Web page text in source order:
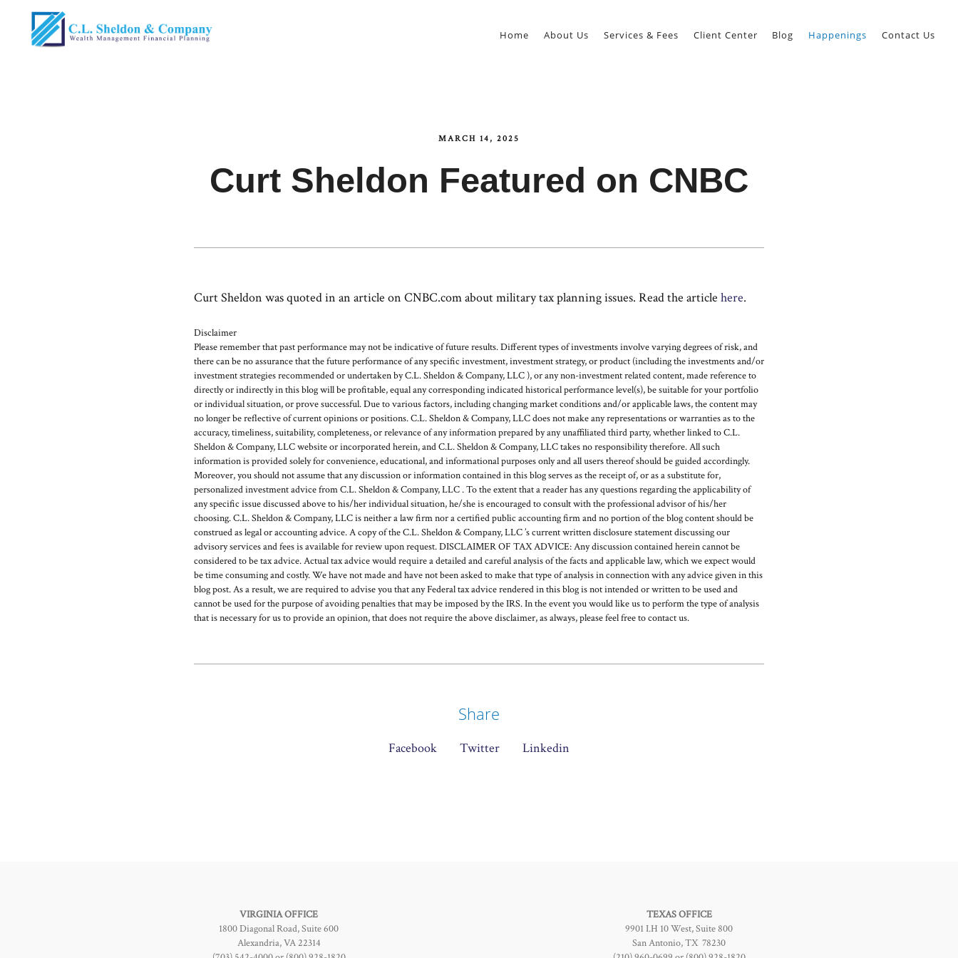
Home About Us Services & Fees Client Center Blog Happenings Contact Us
MARCH 14, 2025
Curt Sheldon Featured on CNBC
Curt Sheldon was quoted in an article on CNBC.com about military tax planning issues. Read the article here.
Disclaimer
Please remember that past performance may not be indicative of future results. Different types of investments involve varying degrees of risk, and
there can be no assurance that the future performance of any specific investment, investment strategy, or product (including the investments and/or
investment strategies recommended or undertaken by C.L. Sheldon & Company, LLC ), or any non-investment related content, made reference to
directly or indirectly in this blog will be profitable, equal any corresponding indicated historical performance level(s), be suitable for your portfolio
or individual situation, or prove successful. Due to various factors, including changing market conditions and/or applicable laws, the content may
no longer be reflective of current opinions or positions. C.L. Sheldon & Company, LLC does not make any representations or warranties as to the
accuracy, timeliness, suitability, completeness, or relevance of any information prepared by any unaffiliated third party, whether linked to C.L.
Sheldon & Company, LLC website or incorporated herein, and C.L. Sheldon & Company, LLC takes no responsibility therefore. All such
information is provided solely for convenience, educational, and informational purposes only and all users thereof should be guided accordingly.
Moreover, you should not assume that any discussion or information contained in this blog serves as the receipt of, or as a substitute for,
personalized investment advice from C.L. Sheldon & Company, LLC . To the extent that a reader has any questions regarding the applicability of
any specific issue discussed above to his/her individual situation, he/she is encouraged to consult with the professional advisor of his/her
choosing. C.L. Sheldon & Company, LLC is neither a law firm nor a certified public accounting firm and no portion of the blog content should be
construed as legal or accounting advice. A copy of the C.L. Sheldon & Company, LLC ’s current written disclosure statement discussing our
advisory services and fees is available for review upon request. DISCLAIMER OF TAX ADVICE: Any discussion contained herein cannot be
considered to be tax advice. Actual tax advice would require a detailed and careful analysis of the facts and applicable law, which we expect would
be time consuming and costly. We have not made and have not been asked to make that type of analysis in connection with any advice given in this
blog post. As a result, we are required to advise you that any Federal tax advice rendered in this blog is not intended or written to be used and
cannot be used for the purpose of avoiding penalties that may be imposed by the IRS. In the event you would like us to perform the type of analysis
that is necessary for us to provide an opinion, that does not require the above disclaimer, as always, please feel free to contact us.
Share
Facebook Twitter Linkedin
VIRGINIA OFFICE
1800 Diagonal Road, Suite 600
Alexandria, VA 22314
TEXAS OFFICE
9901 I.H 10 West, Suite 800
San Antonio, TX 78230